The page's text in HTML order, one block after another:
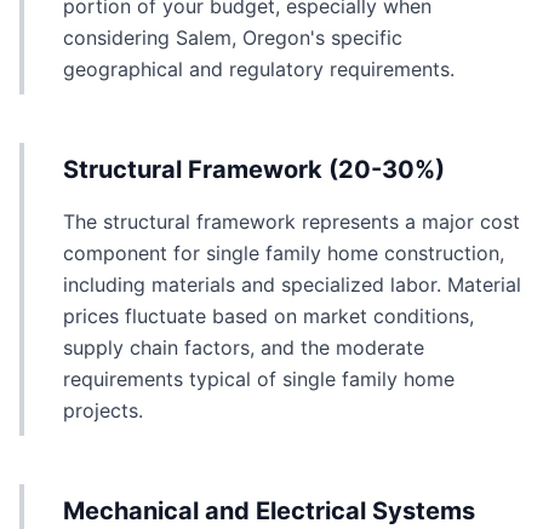
portion of your budget, especially when
considering Salem, Oregon's specific
geographical and regulatory requirements.
Structural Framework (20-30%)
The structural framework represents a major cost
component for single family home construction,
including materials and specialized labor. Material
prices fluctuate based on market conditions,
supply chain factors, and the moderate
requirements typical of single family home
projects.
Mechanical and Electrical Systems